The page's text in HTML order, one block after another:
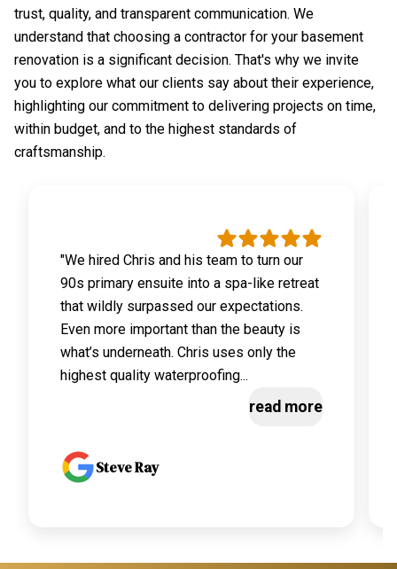
trust, quality, and transparent communication. We
understand that choosing a contractor for your basement
renovation is a significant decision. That's why we invite
you to explore what our clients say about their experience,
highlighting our commitment to delivering projects on time,
within budget, and to the highest standards of
craftsmanship.
"We hired Chris and his team to turn our
90s primary ensuite into a spa-like retreat
that wildly surpassed our expectations.
Even more important than the beauty is
what’s underneath. Chris uses only the
highest quality waterproofing...
read more
Steve Ray